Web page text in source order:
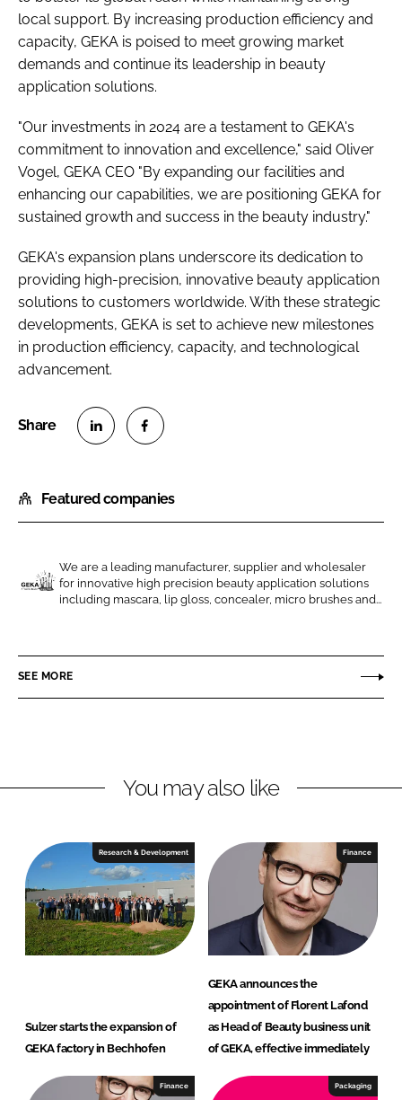
local support. By increasing production efficiency and
capacity, GEKA is poised to meet growing market
demands and continue its leadership in beauty
application solutions.
"Our investments in 2024 are a testament to GEKA's
commitment to innovation and excellence," said Oliver
Vogel, GEKA CEO "By expanding our facilities and
enhancing our capabilities, we are positioning GEKA for
sustained growth and success in the beauty industry."
GEKA's expansion plans underscore its dedication to
providing high-precision, innovative beauty application
solutions to customers worldwide. With these strategic
developments, GEKA is set to achieve new milestones
in production efficiency, capacity, and technological
advancement.
a
r
o
n
n
e
a
r
o
n
c
b
Featured companies
G
A
We are a leading manufacturer, supplier and wholesaler
for innovative high precision beauty application solutions
including mascara, lip gloss, concealer, micro brushes and...
SEE MORE
You may also like
Research & Development
Sulzer starts the expansion of
GEKA factory in Bechhofen
Finance
GEKA announces the
appointment of Florent Lafond
as Head of Beauty business unit
of GEKA, effective immediately
Finance Packaging